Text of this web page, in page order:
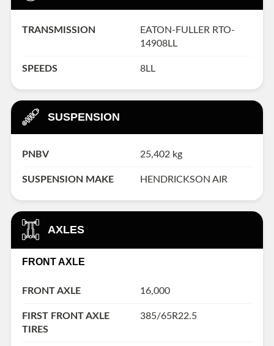
TRANSMISSION
EATON-FULLER RTO-
14908LL
SPEEDS 8LL
SUSPENSION
PNBV 25,402 kg
SUSPENSION MAKE HENDRICKSON AIR
AXLES
FRONT AXLE
FRONT AXLE 16,000
FIRST FRONT AXLE
TIRES
385/65R22.5